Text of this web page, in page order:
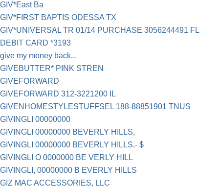
GIV*East Ba
GIV*FIRST BAPTIS ODESSA TX
GIV*UNIVERSAL TR 01/14 PURCHASE 3056244491 FL
DEBIT CARD *3193
give my money back...
GIVEBUTTER* PINK STREN
GIVEFORWARD
GIVEFORWARD 312-3221200 IL
GIVENHOMESTYLESTUFFSEL 188-88851901 TNUS
GIVINGLI 00000000
GIVINGLI 00000000 BEVERLY HILLS,
GIVINGLI 00000000 BEVERLY HILLS,- $
GIVINGLI O 0000000 BE VERLY HILL
GIVINGLI, 00000000 B EVERLY HILLS
GIZ MAC ACCESSORIES, LLC